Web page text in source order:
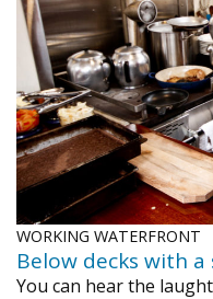
WORKING WATERFRONT
Below decks with
You can hear the